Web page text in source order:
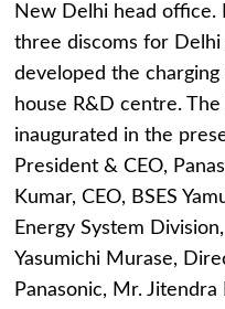
New Delhi head office.
three discoms for Delhi
developed the
house R&D centre.
inaugurated in the
President & CEO,
Kumar, CEO, BSES
Energy System
Yasumichi Murase,
Panasonic, Mr.